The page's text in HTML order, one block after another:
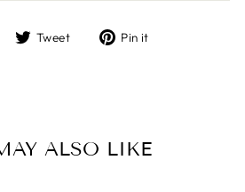
Share Tweet
Tweet Pin it
ALSO LIKE